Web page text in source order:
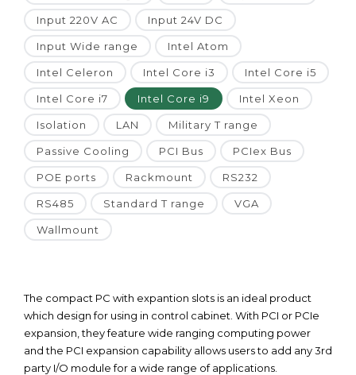
Input 220V AC Input 24V DC
Input Wide range Intel Atom
Intel Celeron Intel Core i3 Intel Core i5
Intel Core i7 Intel Core i9 Intel Xeon
Isolation LAN Military T range
Passive Cooling PCI Bus PCIex Bus
POE ports Rackmount RS232
RS485 Standard T range VGA
Wallmount
The compact PC with expantion slots is an ideal product
which design for using in control cabinet. With PCI or PCIe
expansion, they feature wide ranging computing power
and the PCI expansion capability allows users to add any 3rd
party I/O module for a wide range of applications.